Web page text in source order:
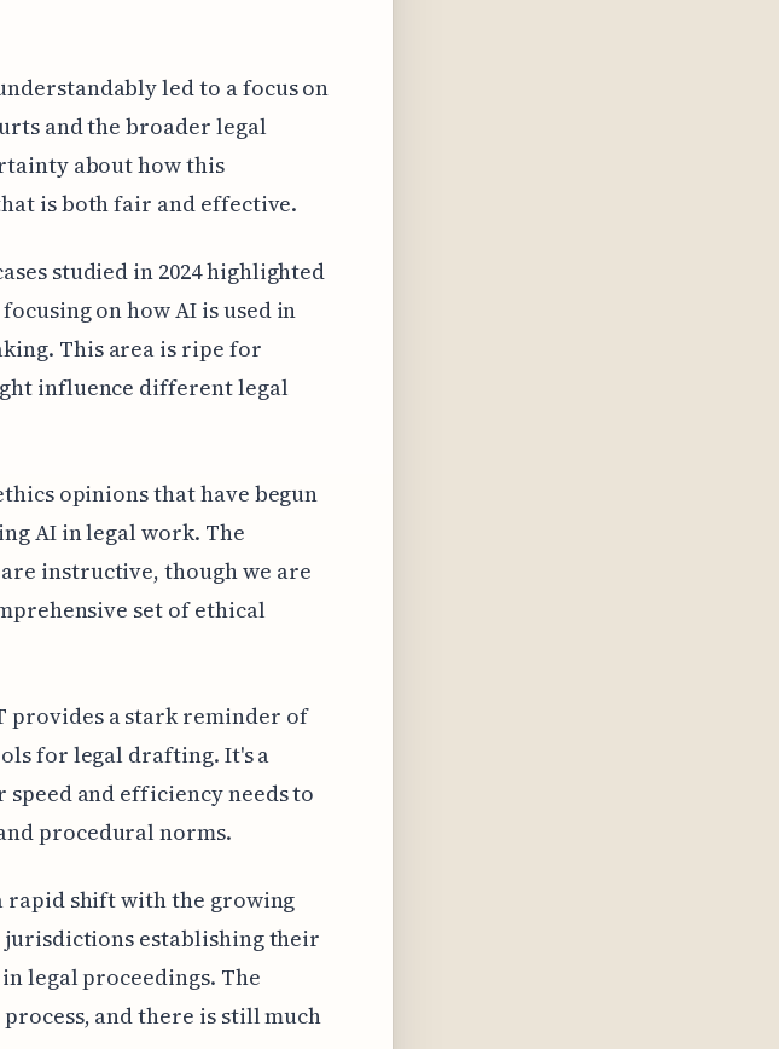
led to a focus on
and the broader legal
about how this
is both fair and effective.
studied in 2024 highlighted
on how AI is used in
This area is ripe for
influence different legal
opinions that have begun
AI in legal work. The
instructive, though we are
set of ethical
provides a stark reminder of
for legal drafting. It's a
and efficiency needs to
procedural norms.
rapid shift with the growing
jurisdictions establishing their
legal proceedings. The
and there is still much